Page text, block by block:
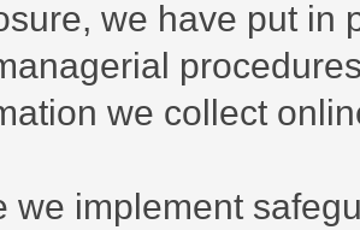
we have put in
we collect
we implement